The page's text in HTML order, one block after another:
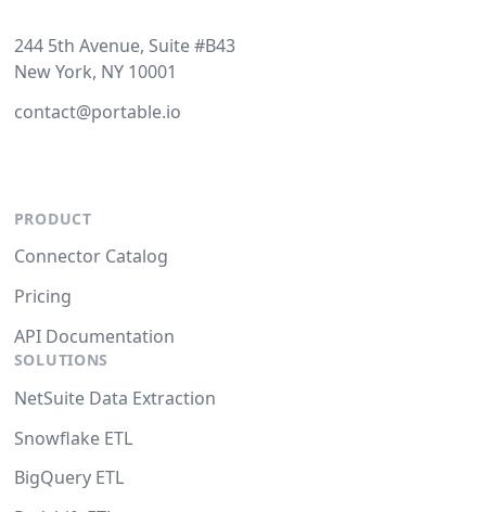
244 5th Avenue, Suite #B43
New York, NY 10001
contact@portable.io
PRODUCT
Connector Catalog
Pricing
API Documentation
SOLUTIONS
NetSuite Data Extraction
Snowflake ETL
BigQuery ETL